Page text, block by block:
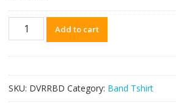
DEVIDRIVER
BAND
Add to cart
SKU: DVRRBD Category: Band Tshirt